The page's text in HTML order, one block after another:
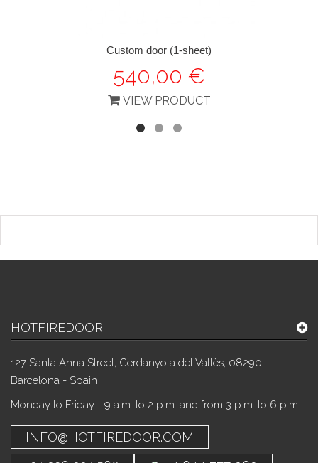
Custom door (1-sheet)
540,00 €
VIEW PRODUCT
HOTFIREDOOR
127 Santa Anna Street, Cerdanyola del Vallès, 08290,
Barcelona - Spain
Monday to Friday - 9 a.m. to 2 p.m. and from 3 p.m. to 6 p.m.
INFO@HOTFIREDOOR.COM